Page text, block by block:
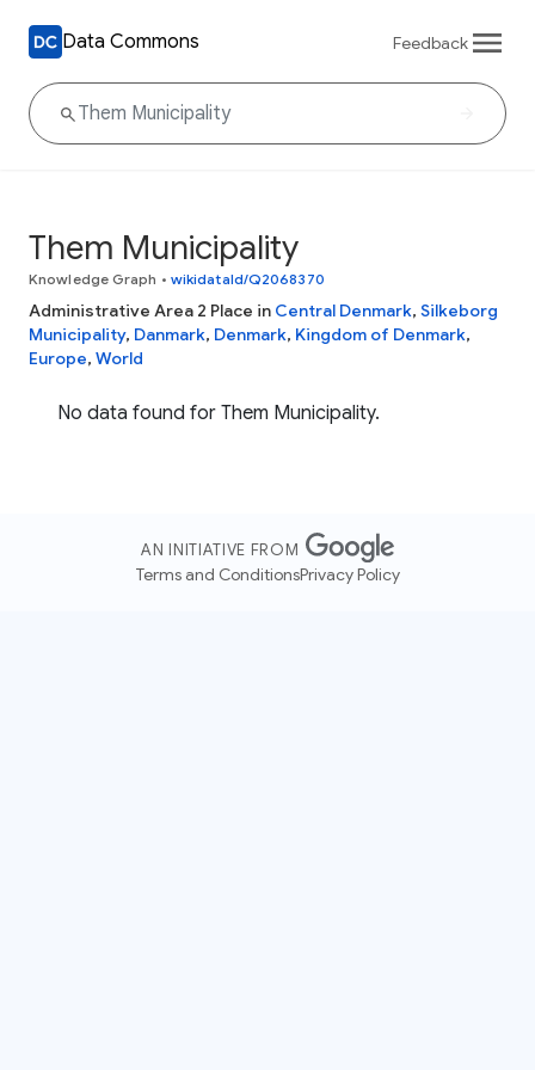
Data Commons Feedback
Them Municipality
Knowledge Graph • wikidataId/Q2068370
Administrative Area 2 Place in Central Denmark, Silkeborg
Municipality, Danmark, Denmark, Kingdom of Denmark,
Europe, World
No data found for Them Municipality.
AN INITIATIVE FROM
Terms and ConditionsPrivacy Policy